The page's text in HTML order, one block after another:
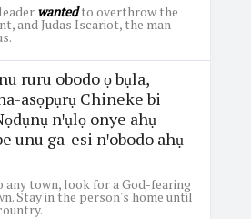
wantedto overthrow the
and Judas Iscariot, the man
ruru obodo ọ bụla,
asọpụrụ Chineke bi
nꞌụlọ onye ahụ
unu ga-esi nꞌobodo ahụ
any town, look for a God-fearing
Stay in the person's home until